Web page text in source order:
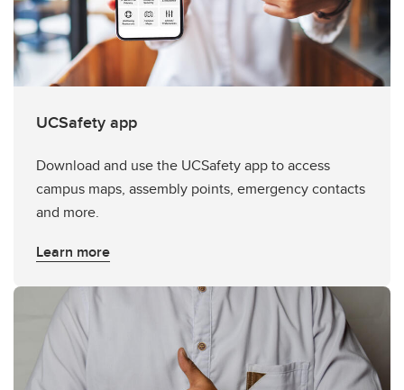
UCSafety app
Download and use the UCSafety app to access
campus maps, assembly points, emergency contacts
and more.
Learn more